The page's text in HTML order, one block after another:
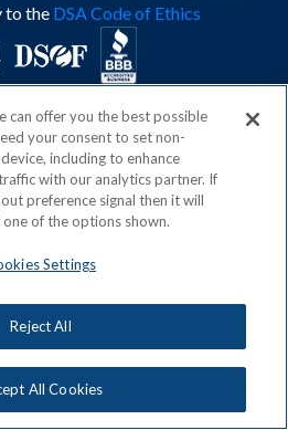
to the DSA Code of Ethics
Earning Statement
Awards
Cookies Settings
ACN Opportunity, LLC
can offer you the best possible
your consent to set non-
including to enhance
with our analytics partner. If
preference signal then it will
of the options shown.
Settings
Reject All
All Cookies